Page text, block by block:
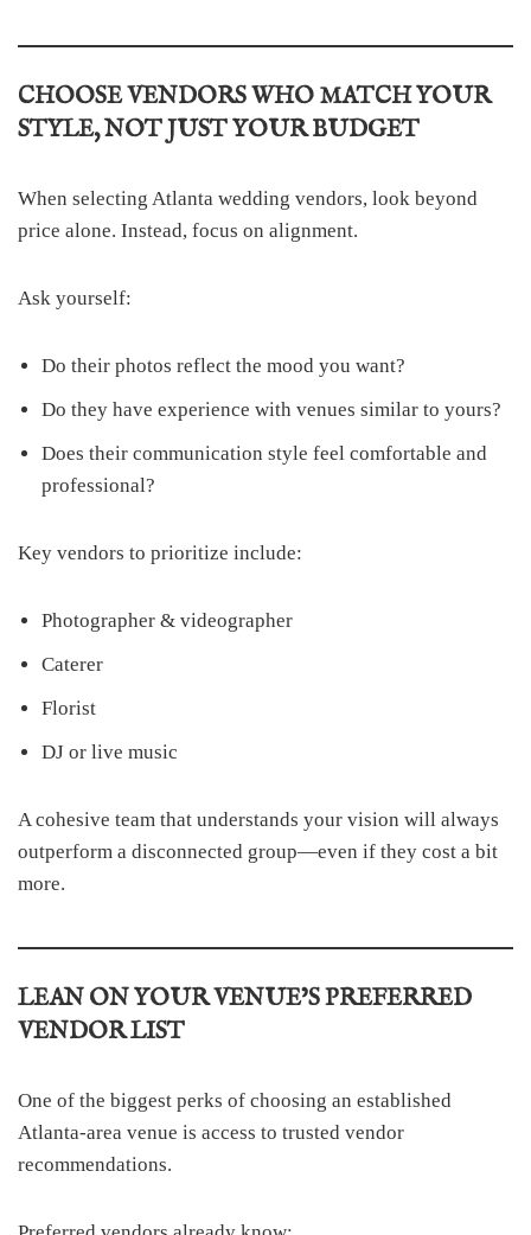
CHOOSE VENDORS WHO MATCH YOUR
STYLE, NOT JUST YOUR BUDGET
When selecting Atlanta wedding vendors, look beyond
price alone. Instead, focus on alignment.
Ask yourself:
Do their photos reflect the mood you want?
Do they have experience with venues similar to yours?
Does their communication style feel comfortable and
professional?
Key vendors to prioritize include:
Photographer & videographer
Caterer
Florist
DJ or live music
A cohesive team that understands your vision will always
outperform a disconnected group—even if they cost a bit
more.
LEAN ON YOUR VENUE’S PREFERRED
VENDOR LIST
One of the biggest perks of choosing an established
Atlanta-area venue is access to trusted vendor
recommendations.